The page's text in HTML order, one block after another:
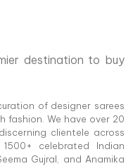
destination to buy
of designer sarees
We have over 20
clientele across
celebrated Indian
Gujral, and Anamika